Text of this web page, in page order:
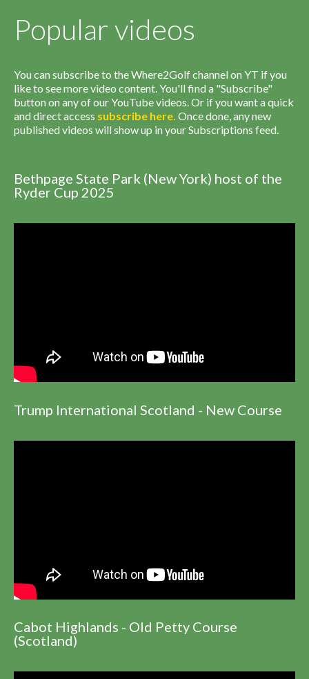
Popular videos
You can subscribe to the Where2Golf channel on YT if you
like to see more video content. You'll find a "Subscribe"
button on any of our YouTube videos. Or if you want a quick
and direct access subscribe here. Once done, any new
published videos will show up in your Subscriptions feed.
Bethpage State Park (New York) host of the
Ryder Cup 2025
Trump International Scotland - New Course
Cabot Highlands - Old Petty Course
(Scotland)